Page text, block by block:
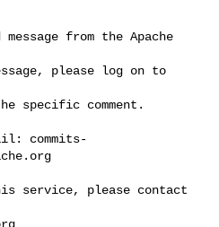
from the Apache
please log on to
specific comment.
commits-
service, please contact